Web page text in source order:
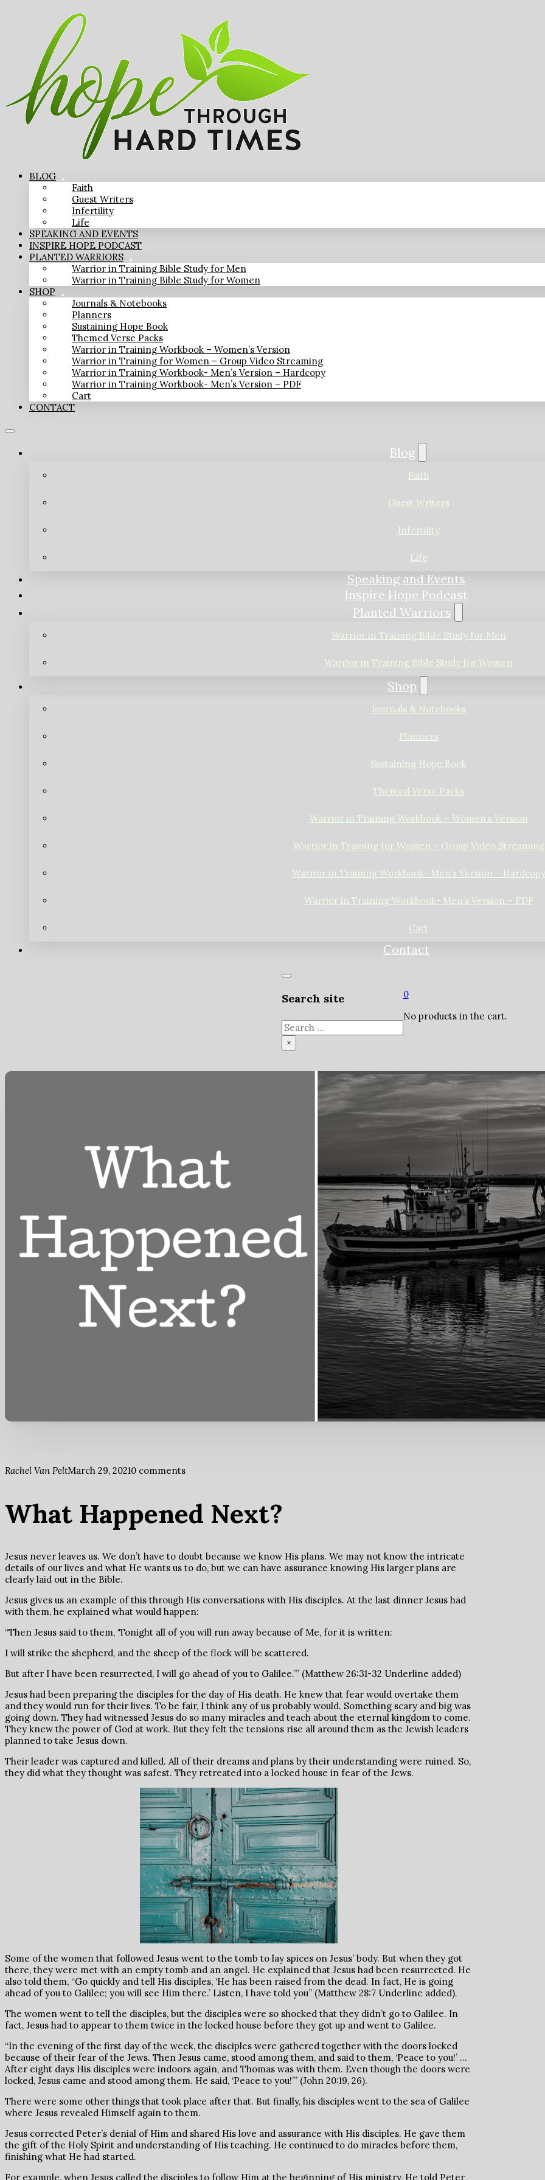
BLOG
Faith
Guest Writers
Infertility
Life
SPEAKING AND EVENTS
INSPIRE HOPE PODCAST
PLANTED WARRIORS
Warrior in Training Bible Study for Men
Warrior in Training Bible Study for Women
SHOP
Journals & Notebooks
Planners
Sustaining Hope Book
Themed Verse Packs
Warrior in Training Workbook – Women’s Version
Warrior in Training for Women – Group Video Streaming
Warrior in Training Workbook- Men’s Version – Hardcopy
Warrior in Training Workbook- Men’s Version – PDF
Cart
CONTACT
Blog
Faith
Guest Writers
Infertility
Life
Speaking and Events
Inspire Hope Podcast
Planted Warriors
Warrior in Training Bible Study for Men
Warrior in Training Bible Study for Women
Shop
Journals & Notebooks
Planners
Sustaining Hope Book
Themed Verse Packs
Warrior in Training Workbook – Women’s Version
Warrior in Training for Women – Group Video Streaming
Warrior in Training Workbook- Men’s Version – Hardcopy
Warrior in Training Workbook- Men’s Version – PDF
Cart
Contact
Search site
Search
×
0
No products in the cart.
Rachel Van PeltMarch 29, 20210 comments
What Happened Next?
Jesus never leaves us. We don’t have to doubt because we know His plans. We may not know the intricate
details of our lives and what He wants us to do, but we can have assurance knowing His larger plans are
clearly laid out in the Bible.
Jesus gives us an example of this through His conversations with His disciples. At the last dinner Jesus had
with them, he explained what would happen:
“Then Jesus said to them, ‘Tonight all of you will run away because of Me, for it is written:
I will strike the shepherd, and the sheep of the flock will be scattered.
But after I have been resurrected, I will go ahead of you to Galilee.’” (Matthew 26:31-32 Underline added)
Jesus had been preparing the disciples for the day of His death. He knew that fear would overtake them
and they would run for their lives. To be fair, I think any of us probably would. Something scary and big was
going down. They had witnessed Jesus do so many miracles and teach about the eternal kingdom to come.
They knew the power of God at work. But they felt the tensions rise all around them as the Jewish leaders
planned to take Jesus down.
Their leader was captured and killed. All of their dreams and plans by their understanding were ruined. So,
they did what they thought was safest. They retreated into a locked house in fear of the Jews.
Some of the women that followed Jesus went to the tomb to lay spices on Jesus’ body. But when they got
there, they were met with an empty tomb and an angel. He explained that Jesus had been resurrected. He
also told them, “Go quickly and tell His disciples, ‘He has been raised from the dead. In fact, He is going
ahead of you to Galilee; you will see Him there.’ Listen, I have told you” (Matthew 28:7 Underline added).
The women went to tell the disciples, but the disciples were so shocked that they didn’t go to Galilee. In
fact, Jesus had to appear to them twice in the locked house before they got up and went to Galilee.
“In the evening of the first day of the week, the disciples were gathered together with the doors locked
because of their fear of the Jews. Then Jesus came, stood among them, and said to them, ‘Peace to you!’ …
After eight days His disciples were indoors again, and Thomas was with them. Even though the doors were
locked, Jesus came and stood among them. He said, ‘Peace to you!’” (John 20:19, 26).
There were some other things that took place after that. But finally, his disciples went to the sea of Galilee
where Jesus revealed Himself again to them.
Jesus corrected Peter’s denial of Him and shared His love and assurance with His disciples. He gave them
the gift of the Holy Spirit and understanding of His teaching. He continued to do miracles before them,
finishing what He had started.
For example, when Jesus called the disciples to follow Him at the beginning of His ministry, He told Peter